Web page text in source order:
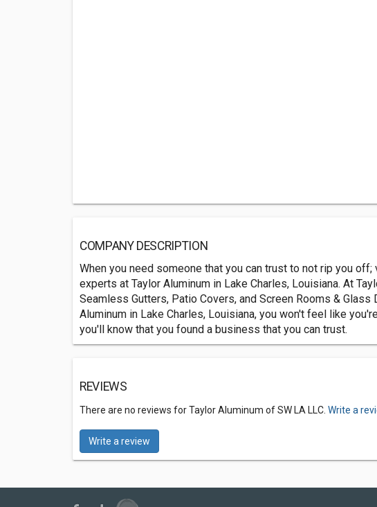
COMPANY DESCRIPTION
When you need someone that you can trust to not rip you
experts at Taylor Aluminum in Lake Charles, Louisiana. At
Seamless Gutters, Patio Covers, and Screen Rooms & Glass
Aluminum in Lake Charles, Louisiana, you won't feel like
you'll know that you found a business that you can trust.
REVIEWS
There are no reviews for Taylor Aluminum of SW LA LLC. Write a
Write a review